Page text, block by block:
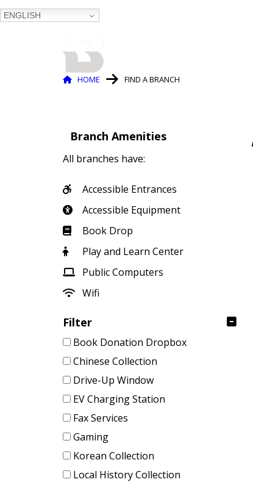
ENGLISH
Breadcrumb
HOME FIND A BRANCH
Branch Amenities
All branches have:
Accessible Entrances
Accessible Equipment
Book Drop
Play and Learn Center
Public Computers
Wifi
Filter
Book Donation Dropbox
Chinese Collection
Drive-Up Window
EV Charging Station
Fax Services
Gaming
Korean Collection
Local History Collection